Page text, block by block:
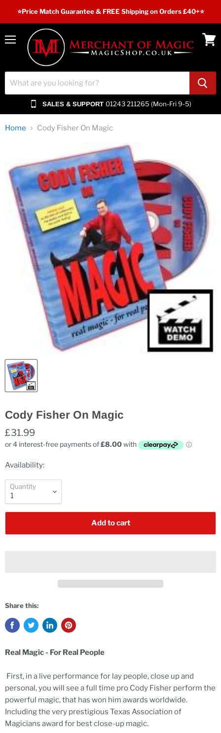
⭐️Price Match Guarantee & FREE Shipping on Orders £40+⭐
Menu
SALES & SUPPORT 01243 211265 (Mon-Fri 9-5)
Home Cody Fisher On Magic
Cody Fisher On Magic
£31.99
Availability:
Quantity
Add to cart
Share this:
Real Magic - For Real People
First, in a live performance for lay people, close up and
personal, you will see a full time pro Cody Fisher perform the
powerful magic, that has won him awards worldwide.
Including the very prestigious Texas Association of
Magicians award for best close-up magic.